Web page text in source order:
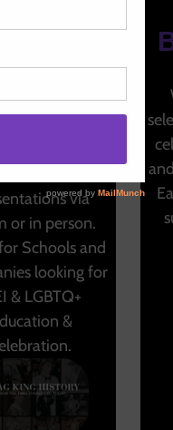
via
or in person.
Schools and
looking for
& LGBTQ+
&